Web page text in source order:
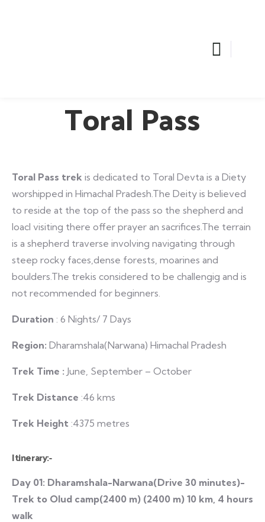
Toral Pass
Toral Pass trek is dedicated to Toral Devta is a Diety
worshipped in Himachal Pradesh.The Deity is believed
to reside at the top of the pass so the shepherd and
loacl visiting there offer prayer an sacrifices.The terrain
is a shepherd traverse involving navigating through
steep rocky faces,dense forests, moarines and
boulders.The trekis considered to be challengig and is
not recommended for beginners.
Duration : 6 Nights/ 7 Days
Region: Dharamshala(Narwana) Himachal Pradesh
Trek Time : June, September – October
Trek Distance :46 kms
Trek Height :4375 metres
Itinerary:-
Day 01: Dharamshala-Narwana(Drive 30 minutes)-
Trek to Olud camp(2400 m) (2400 m) 10 km, 4 hours
walk